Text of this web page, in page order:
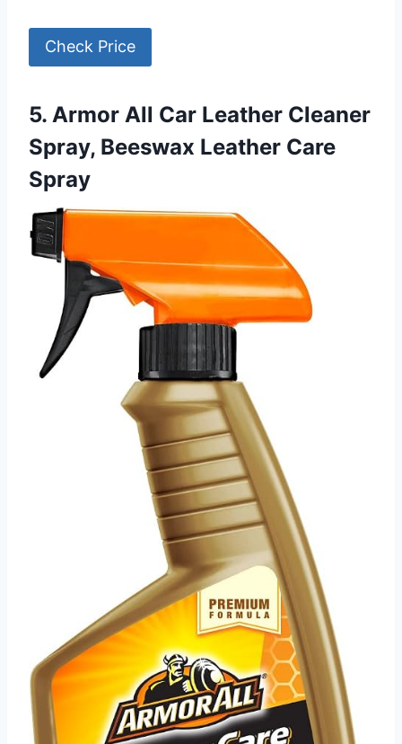
Check Price
5. Armor All Car Leather Cleaner
Spray, Beeswax Leather Care
Spray